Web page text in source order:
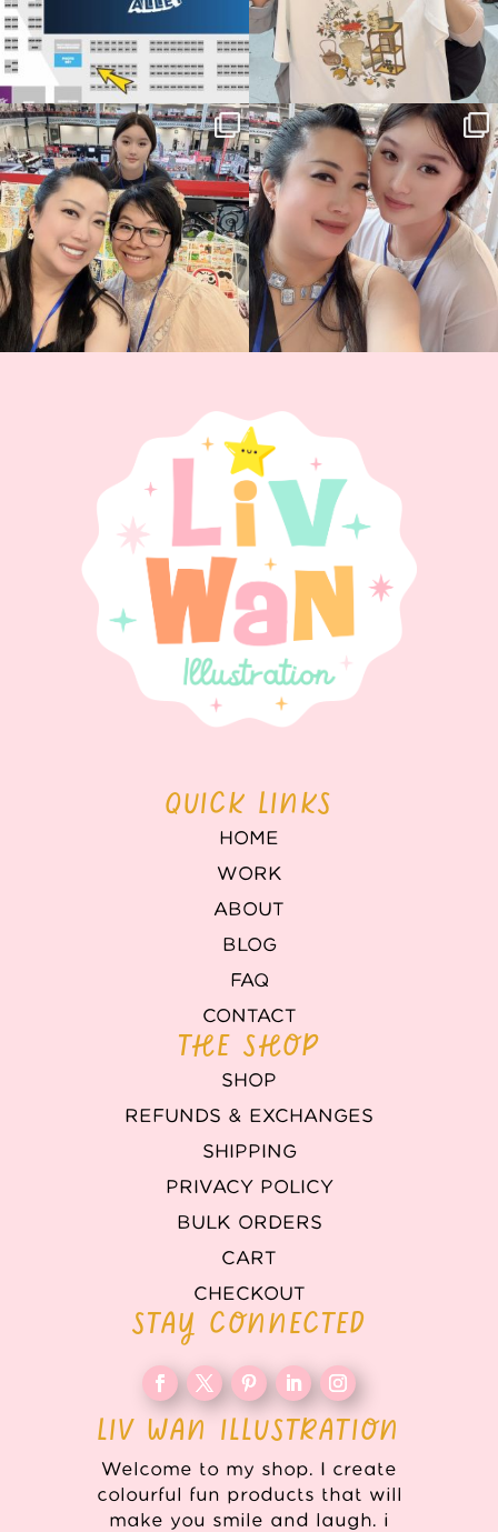
Thank you, Hyper Japan, for having us
back again...
90 3
Hyper Japan Day 1! 🎉
Today was AMAZING!!...
90 11
QUICK LINKS
HOME
WORK
ABOUT
BLOG
FAQ
CONTACT
THE SHOP
SHOP
REFUNDS & EXCHANGES
SHIPPING
PRIVACY POLICY
BULK ORDERS
CART
CHECKOUT
STAY CONNECTED
LIV WAN ILLUSTRATION
Welcome to my shop. I create
colourful fun products that will
make you smile and laugh. i